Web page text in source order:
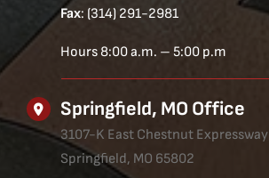
Fax: (314) 291-2981
Hours 8:00 a.m. – 5:00 p.m
Springfield, MO Office
3107-K East Chestnut Expressway
Springfield, MO 65802